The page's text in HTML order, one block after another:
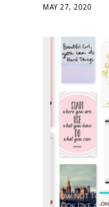
POSTED
MAY 27, 2020